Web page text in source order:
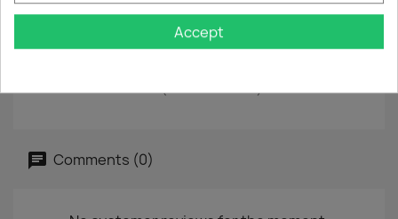
Condition : second-hand
Tracklist
Universal Love (Album Version)
Comments (0)
Accept